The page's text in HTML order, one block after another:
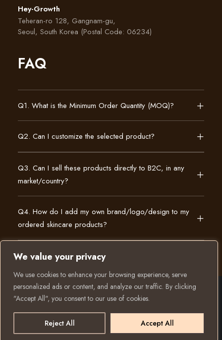
We value your privacy
We use cookies to enhance your browsing experience, serve
personalized ads or content, and analyze our traffic. By clicking
"Accept All", you consent to our use of cookies.
Reject All Accept All
Hey-Growth
Teheran-ro 128, Gangnam-gu,
Seoul, South Korea (Postal Code: 06234)
FAQ
Q1. What is the Minimum Order Quantity (MOQ)?
Q2. Can I customize the selected product?
Q3. Can I sell these products directly to B2C, in any
market/country?
Q4. How do I add my own brand/logo/design to my
ordered skincare products?
© 2025 All rights reserved to K Private Label. Website
created and run by: